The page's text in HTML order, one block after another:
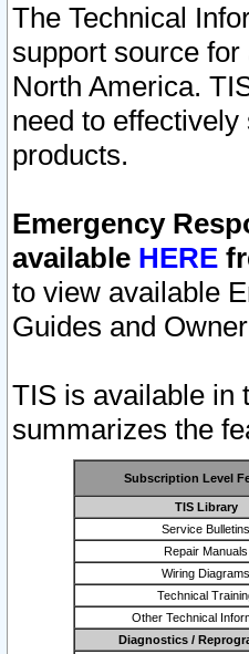
The Technical
support source
North America.
need to
products.
Emergency
available HERE
to view available
Guides and
TIS is available in
summarizes the
Subscription Level
TIS Library
Service Bulletins
Repair Manuals
Wiring Diagrams
Technical
Other Technical
Diagnostics /